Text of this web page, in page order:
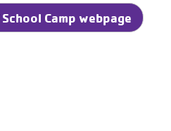
Camp webpage